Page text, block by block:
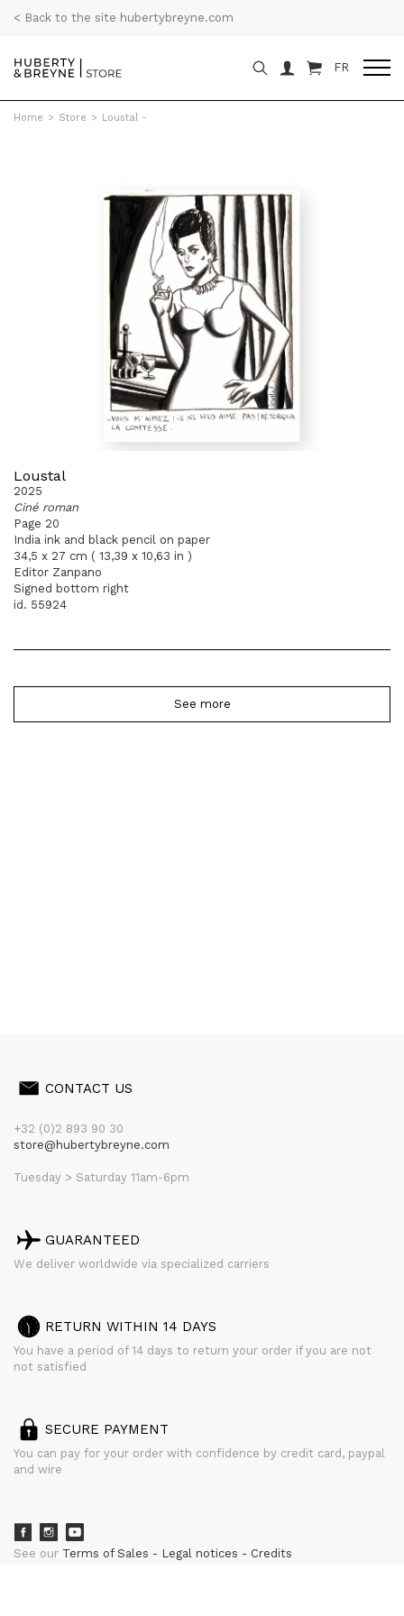
< Back to the site hubertybreyne.com
FR
Home > Store > Loustal -
Loustal
2025
Ciné roman
Page 20
India ink and black pencil on paper
34,5 x 27 cm ( 13,39 x 10,63 in )
Editor Zanpano
Signed bottom right
id. 55924
See more
CONTACT US
+32 (0)2 893 90 30
store@hubertybreyne.com
Tuesday > Saturday 11am-6pm
GUARANTEED
We deliver worldwide via specialized carriers
RETURN WITHIN 14 DAYS
You have a period of 14 days to return your order if you are not
not satisfied
SECURE PAYMENT
You can pay for your order with confidence by credit card, paypal
and wire
See our Terms of Sales Legal notices
Credits